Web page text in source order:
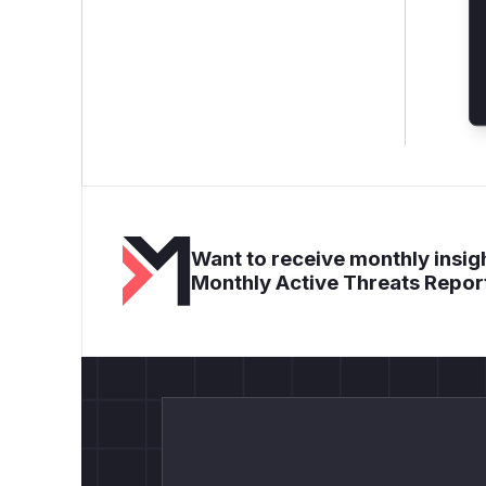
Want to receive monthly
Monthly Active Threats